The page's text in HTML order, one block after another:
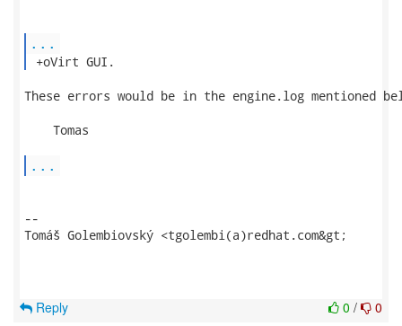
...
+oVirt GUI.
These errors would be in the engine.log mentioned
    Tomas
...
--
Tomáš Golembiovský <tgolembi(a)redhat.com&gt;
0 / 0
Reply